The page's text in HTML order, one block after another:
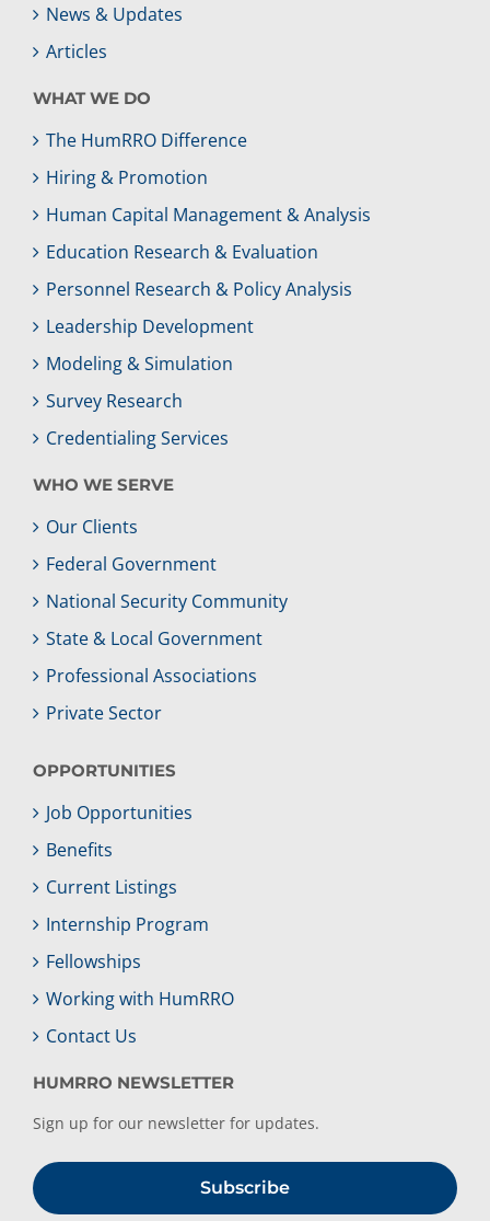
News & Updates
Articles
WHAT WE DO
The HumRRO Difference
Hiring & Promotion
Human Capital Management & Analysis
Education Research & Evaluation
Personnel Research & Policy Analysis
Leadership Development
Modeling & Simulation
Survey Research
Credentialing Services
WHO WE SERVE
Our Clients
Federal Government
National Security Community
State & Local Government
Professional Associations
Private Sector
OPPORTUNITIES
Job Opportunities
Benefits
Current Listings
Internship Program
Fellowships
Working with HumRRO
Contact Us
HUMRRO NEWSLETTER
Sign up for our newsletter for updates.
Subscribe